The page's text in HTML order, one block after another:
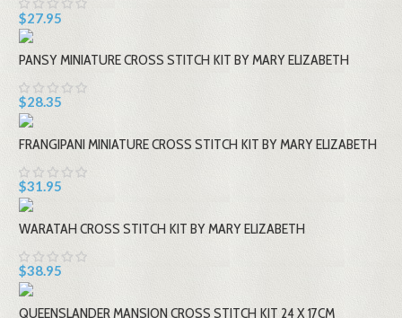
$27.95
PANSY MINIATURE CROSS STITCH KIT BY MARY ELIZABETH
$28.35
FRANGIPANI MINIATURE CROSS STITCH KIT BY MARY ELIZABETH
$31.95
WARATAH CROSS STITCH KIT BY MARY ELIZABETH
$38.95
QUEENSLANDER MANSION CROSS STITCH KIT 24 X 17CM